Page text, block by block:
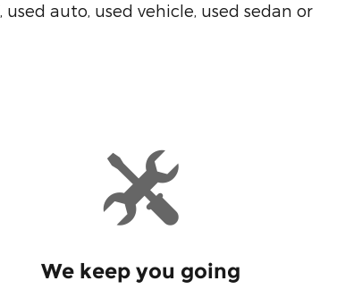
auto, used vehicle, used sedan or
We keep you going